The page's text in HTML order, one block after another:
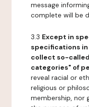
message
complete will be
3.3 Except in
specifications
collect so-
categories" of
reveal racial or
religious or
membership, nor